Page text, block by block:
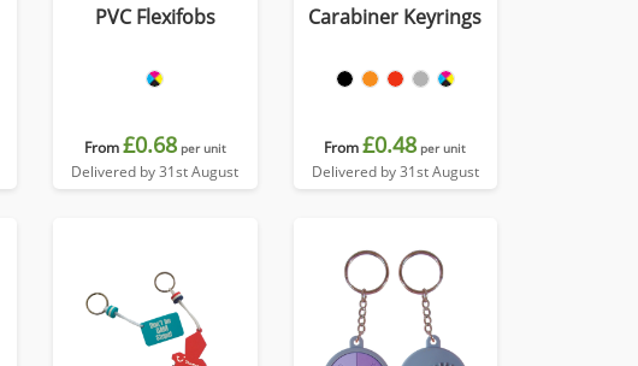
PVC Flexifobs
From£0.68 per unit
Delivered by 31st August
Carabiner Keyrings
From£0.48 per unit
Delivered by 31st August